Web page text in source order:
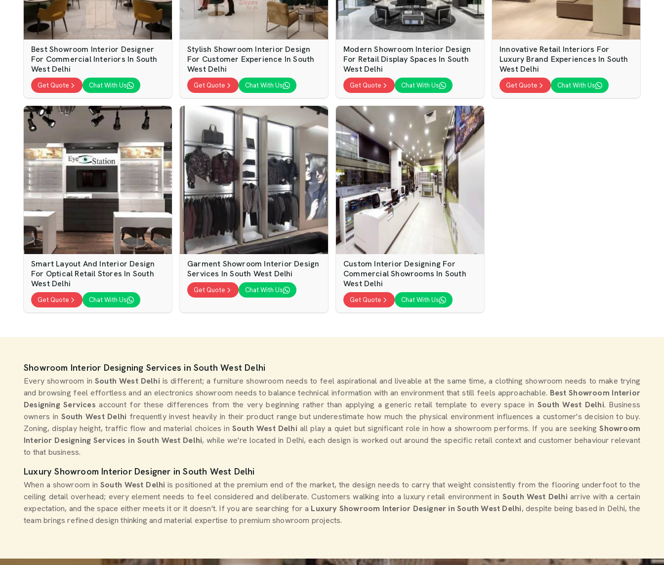
Best Showroom Interior Designer
For Commercial Interiors In South
West Delhi
Get Quote Chat With Us
Stylish Showroom Interior Design
For Customer Experience In South
West Delhi
Get Quote Chat With Us
Modern Showroom Interior Design
For Retail Display Spaces In South
West Delhi
Get Quote Chat With Us
Innovative Retail Interiors For
Luxury Brand Experiences In South
West Delhi
Get Quote Chat With Us
Smart Layout And Interior Design
For Optical Retail Stores In South
West Delhi
Get Quote Chat With Us
Garment Showroom Interior Design
Services In South West Delhi
Get Quote Chat With Us
Custom Interior Designing For
Commercial Showrooms In South
West Delhi
Get Quote Chat With Us
Showroom Interior Designing Services in South West Delhi
Every showroom in South West Delhi is different; a furniture showroom needs to feel aspirational and liveable at the same time, a clothing showroom needs to make trying
and browsing feel effortless and an electronics showroom needs to balance technical information with an environment that still feels approachable. Best Showroom Interior
Designing Services account for these differences from the very beginning rather than applying a generic retail template to every space in South West Delhi. Business
owners in South West Delhi frequently invest heavily in their product range but underestimate how much the physical environment influences a customer's decision to buy.
Zoning, display height, traffic flow and material choices in South West Delhi all play a quiet but significant role in how a showroom performs. If you are seekingShowroom
Interior Designing Services in South West Delhi, while we're located in Delhi, each design is worked out around the specific retail context and customer behaviour relevant
to that business.
Luxury Showroom Interior Designer in South West Delhi
When a showroom inSouth West Delhiis positioned at the premium end of the market, the design needs to carry that weight consistently from the flooring underfoot to the
ceiling detail overhead; every element needs to feel considered and deliberate. Customers walking into a luxury retail environment in South West Delhi arrive with a certain
expectation, and the space either meets it or it doesn't. If you are searching for a Luxury Showroom Interior Designer in South West Delhi, despite being based in Delhi, the
team brings refined design thinking and material expertise to premium showroom projects.